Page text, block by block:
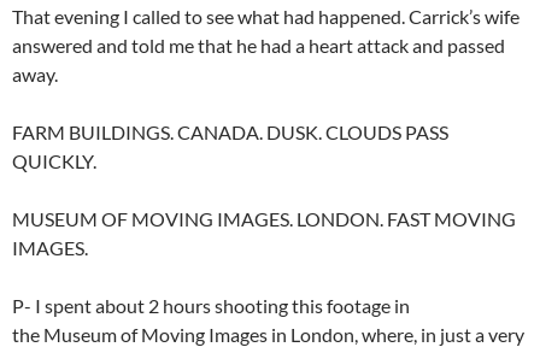
That evening I called to see what had happened. Carrick’s wife
answered and told me that he had a heart attack and passed
away.
FARM BUILDINGS. CANADA. DUSK. CLOUDS PASS
QUICKLY.
MUSEUM OF MOVING IMAGES. LONDON. FAST MOVING
IMAGES.
P- I spent about 2 hours shooting this footage in
the Museum of Moving Images in London, where, in just a very